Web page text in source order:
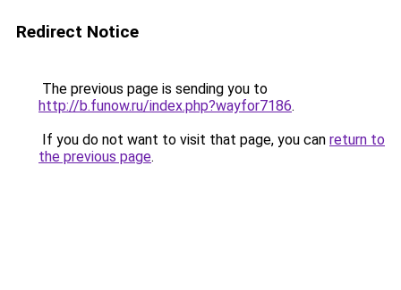
Redirect Notice
The previous page is sending you to
http://b.funow.ru/index.php?wayfor7186.
If you do not want to visit that page, you can return to
the previous page.